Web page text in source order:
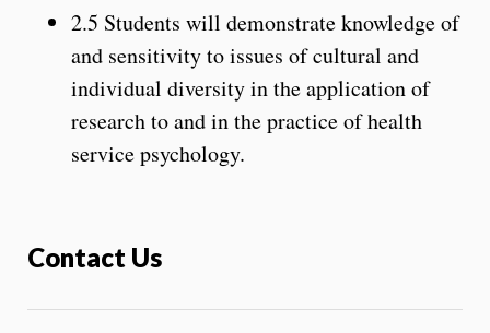
2.5 Students will demonstrate knowledge of
and sensitivity to issues of cultural and
individual diversity in the application of
research to and in the practice of health
service psychology.
Contact Us